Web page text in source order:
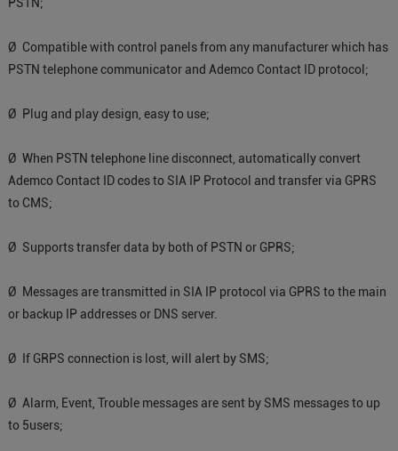
Ø Compatible with control panels from any manufacturer which has
PSTN telephone communicator and Ademco Contact ID protocol;
Ø Plug and play design, easy to use;
Ø When PSTN telephone line disconnect, automatically convert
Ademco Contact ID codes to SIA IP Protocol and transfer via GPRS
to CMS;
Ø Supports transfer data by both of PSTN or GPRS;
Ø Messages are transmitted in SIA IP protocol via GPRS to the main
or backup IP addresses or DNS server.
Ø If GRPS connection is lost, will alert by SMS;
Ø Alarm, Event, Trouble messages are sent by SMS messages to up
to 5users;